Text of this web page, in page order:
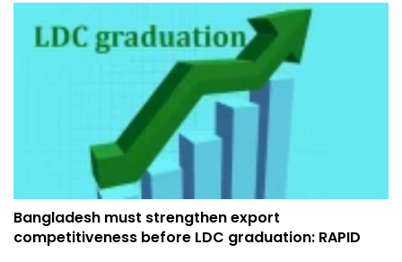
Bangladesh must strengthen export
competitiveness before LDC graduation: RAPID